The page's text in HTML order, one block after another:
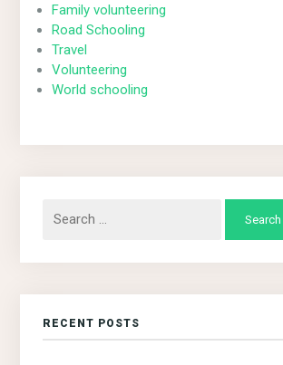
Family volunteering
Road Schooling
Travel
Volunteering
World schooling
for:
RECENT POSTS